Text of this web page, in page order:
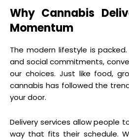
Why Cannabis
Momentum
The modern lifestyle is
and social commitments,
our choices. Just like food,
cannabis has followed the
your door.
Delivery services allow people
way that fits their schedule.